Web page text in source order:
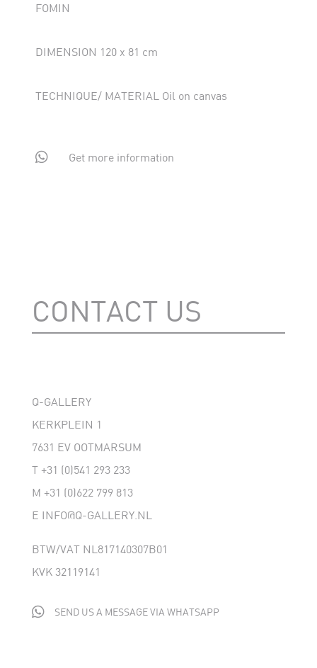
FOMIN
DIMENSION 120 x 81 cm
TECHNIQUE/ MATERIAL Oil on canvas
 Get more information
CONTACT US
Q-GALLERY
KERKPLEIN 1
7631 EV OOTMARSUM
T +31 (0)541 293 233
M +31 (0)622 799 813
E INFO@Q-GALLERY.NL
BTW/VAT NL817140307B01
KVK 32119141
 SEND US A MESSAGE VIA WHATSAPP